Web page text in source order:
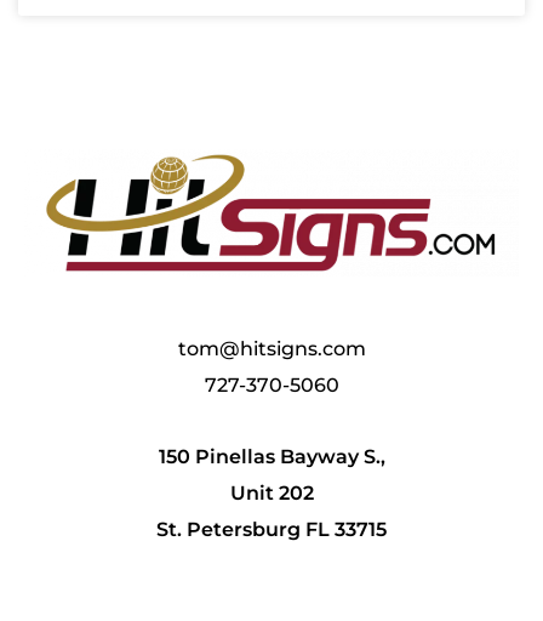
tom@hitsigns.com
727-370-5060
150 Pinellas Bayway S.,
Unit 202
St. Petersburg FL 33715